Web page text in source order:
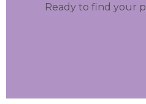
Ready to find your